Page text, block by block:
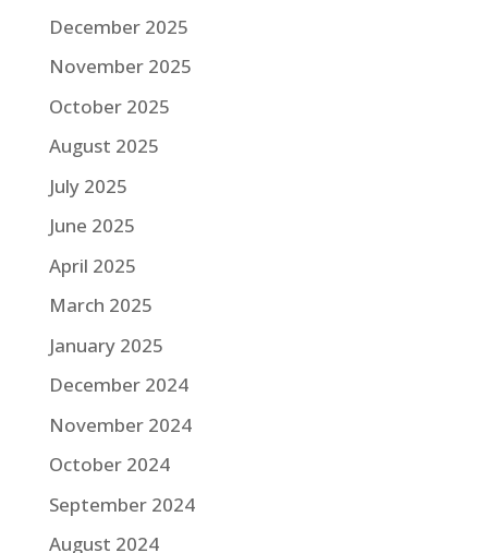
December 2025
November 2025
October 2025
August 2025
July 2025
June 2025
April 2025
March 2025
January 2025
December 2024
November 2024
October 2024
September 2024
August 2024